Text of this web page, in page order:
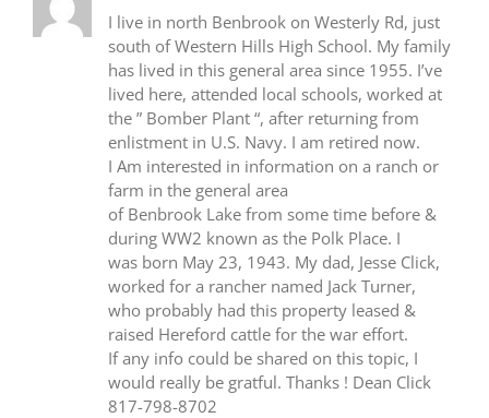
I live in north Benbrook on Westerly Rd, just
south of Western Hills High School. My family
has lived in this general area since 1955. I’ve
lived here, attended local schools, worked at
the ” Bomber Plant “, after returning from
enlistment in U.S. Navy. I am retired now.
I Am interested in information on a ranch or
farm in the general area
of Benbrook Lake from some time before &
during WW2 known as the Polk Place. I
was born May 23, 1943. My dad, Jesse Click,
worked for a rancher named Jack Turner,
who probably had this property leased &
raised Hereford cattle for the war effort.
If any info could be shared on this topic, I
would really be gratful. Thanks ! Dean Click
817-798-8702